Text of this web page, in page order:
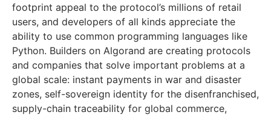
footprint appeal to the protocol’s millions of retail
users, and developers of all kinds appreciate the
ability to use common programming languages like
Python. Builders on Algorand are creating protocols
and companies that solve important problems at a
global scale: instant payments in war and disaster
zones, self-sovereign identity for the disenfranchised,
supply-chain traceability for global commerce,